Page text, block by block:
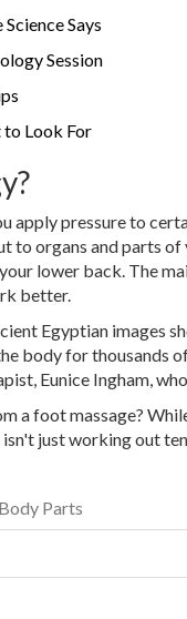
Says
Session
to Look For
apply pressure to
to organs and parts
lower back. The
better.
Egyptian images
body for thousands
Eunice Ingham,
a foot massage?
just working out
Parts